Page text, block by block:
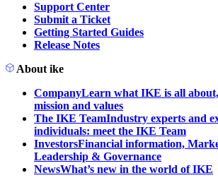
Support Center
Submit a Ticket
Getting Started Guides
Release Notes
About ike
CompanyLearn what IKE is all
mission and values
The IKE TeamIndustry experts and
individuals: meet the IKE Team
InvestorsFinancial information,
Leadership & Governance
NewsWhat’s new in the world of IKE